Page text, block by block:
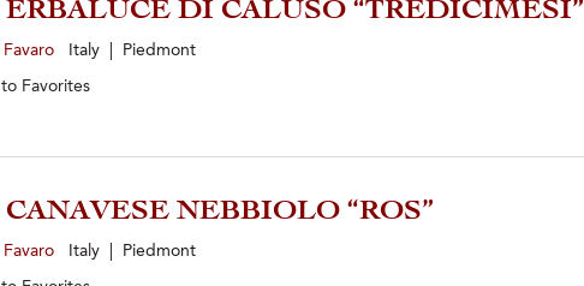
ERBALUCE DI CALUSO “TREDICIMESI”
Italy | Piedmont
Favorites
CANAVESE NEBBIOLO “ROS”
Italy | Piedmont